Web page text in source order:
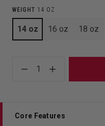
WEIGHT 14 OZ
14 oz 16 oz 18 oz
1
Core Features